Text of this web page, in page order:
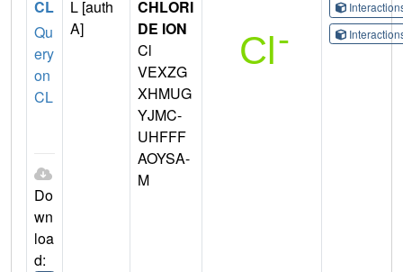
CL
Qu
ery
on
CL
Do
wn
loa
d:
L [auth
A]
CHLORI
DE ION
Cl
VEXZG
XHMUG
YJMC-
UHFFF
AOYSA-
M